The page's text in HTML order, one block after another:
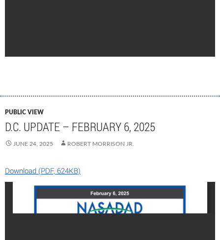
PUBLIC VIEW
D.C. UPDATE – FEBRUARY 6, 2025
JUNE 24, 2025 ROBERT MORRISON JR.
Download (PDF, 624KB)